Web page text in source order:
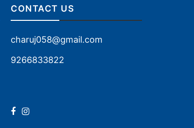
CONTACT US
charuj058@gmail.com
9266833822